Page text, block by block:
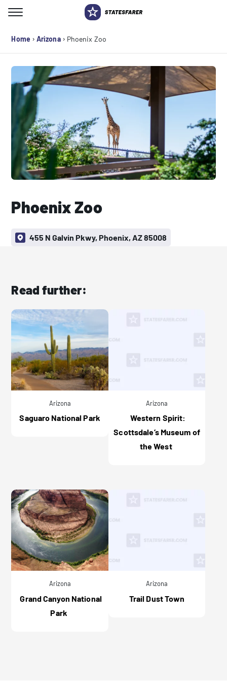
Home › Arizona› Phoenix Zoo
Phoenix Zoo
455 N Galvin Pkwy, Phoenix, AZ 85008
Read further:
Arizona
Saguaro National Park
Arizona
Western Spirit:
Scottsdale’s Museum of
the West
Arizona
Grand Canyon National
Park
Arizona
Trail Dust Town